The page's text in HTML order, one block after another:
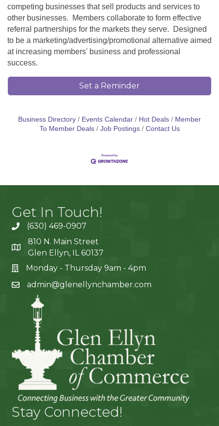
competing businesses that sell products and services to
other businesses. Members collaborate to form effective
referral partnerships for the markets they serve. Designed
to be a marketing/advertising/promotional alternative aimed
at increasing members' business and professional
success.
Set a Reminder
Business Directory Events Calendar Hot Deals
Member
To Member Deals
Job Postings Contact Us
Get In Touch!
(630) 469-0907
810 N. Main Street
Glen Ellyn, IL 60137
Monday - Thursday 9am - 4pm
admin@glenellynchamber.com
Stay Connected!